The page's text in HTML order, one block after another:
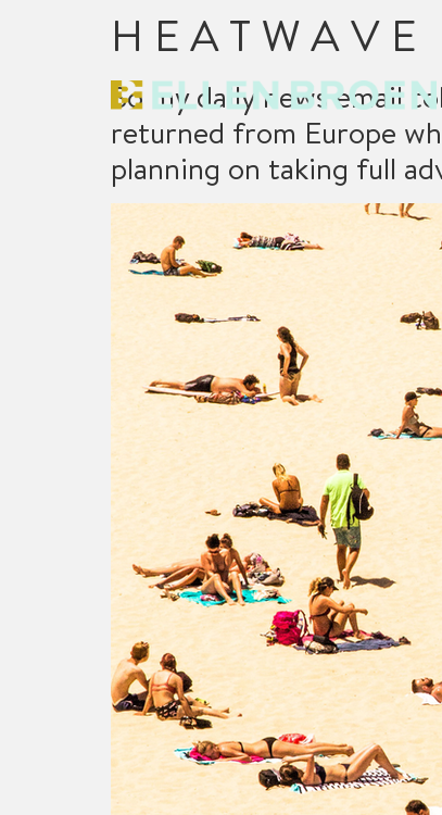
H E A T W A V E
So my daily news email
returned from Europe
planning on taking full